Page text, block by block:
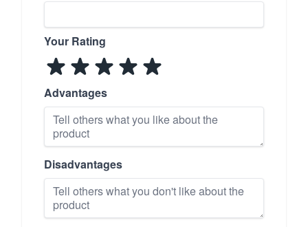
Your Rating
Advantages
Disadvantages